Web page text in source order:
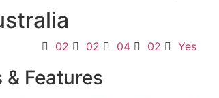
02 02 04 02 Yes
& Features